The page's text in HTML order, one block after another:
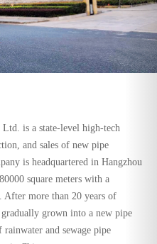
is a state-level high-tech
and sales of new pipe
is headquartered in Hangzhou
square meters with a
grown into a new pipe
in China.
More